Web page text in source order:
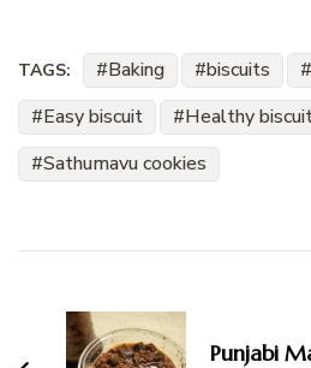
TAGS: Baking biscuits
Easy biscuit
Healthy
Sathumavu cookies
Navigation
Punjabi